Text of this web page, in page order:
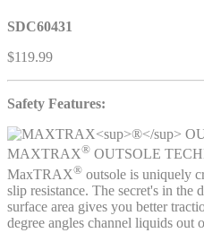
SDC60431
$119.99
Safety Features:
MAXTRAX® OUTSOLE
MaxTRAX® outsole is uniquely
slip resistance. The secret's in the
surface area gives you better
degree angles channel liquids out